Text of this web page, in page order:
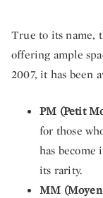
True to its name,
offering ample
2007, it has been
PM (Petit
for those
has
its rarity.
MM